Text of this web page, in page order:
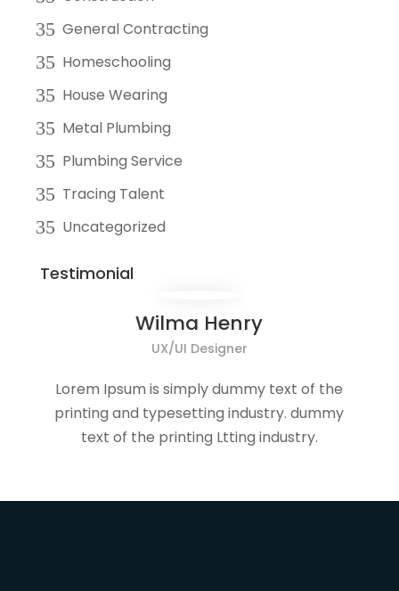
General Contracting
Homeschooling
House Wearing
Metal Plumbing
Plumbing Service
Tracing Talent
Uncategorized
Testimonial
Wilma Henry
UX/UI Designer
Lorem Ipsum is simply dummy text of the
printing and typesetting industry. dummy
text of the printing Ltting industry.